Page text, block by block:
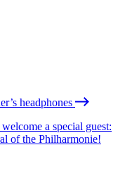
headphones
a special guest:
of the Philharmonie!